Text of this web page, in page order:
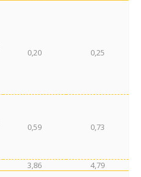
0,20 0,25
0,59 0,73
3,86
4,79